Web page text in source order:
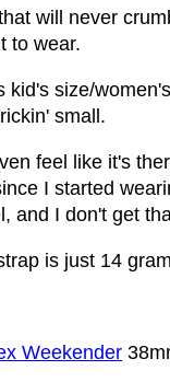
will never
to wear.
size/
small.
feel like it's
I started
and I don't get
is just 14
Weekender